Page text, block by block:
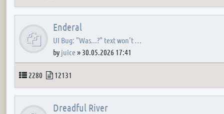
Enderal
UI Bug: "Was...?" text won't …
by juice» 30.05.2026 17:41
Topics
2280 Posts
12131
Dreadful River